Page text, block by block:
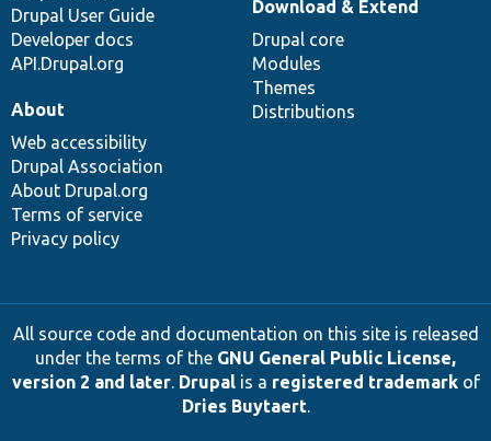
Drupal User Guide
Developer docs
API.Drupal.org
Download & Extend
Drupal core
Modules
Themes
Distributions
About
Web accessibility
Drupal Association
About Drupal.org
Terms of service
Privacy policy
All source code and documentation on this site is released
under the terms of the GNU General Public License,
version 2 and later. Drupalis a registered trademarkof
Dries Buytaert